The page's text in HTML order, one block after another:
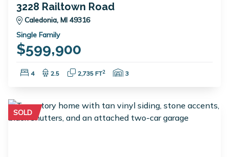
3228 Railtown Road
Caledonia, MI 49316
Single Family
$599,900
Bedrooms:
4 Bathrooms:
2.5 Square Feet:
2,735 FT2 Garage Spaces:
3
SOLD